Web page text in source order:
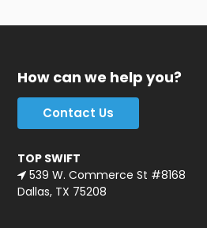
How can we help you?
Contact Us
TOP SWIFT
539 W. Commerce St #8168
Dallas, TX 75208